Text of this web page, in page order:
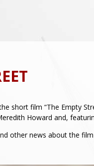
short film “The Empty
Howard and,
other news about the